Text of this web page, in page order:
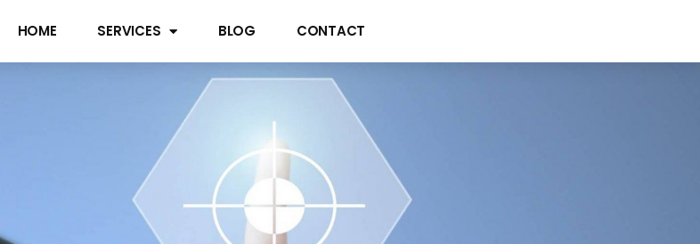
HOME SERVICES BLOG CONTACT